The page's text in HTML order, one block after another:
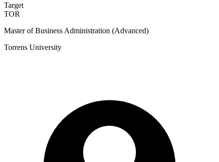
Target
TOR
Master of Business Administration (Advanced)
Torrens University